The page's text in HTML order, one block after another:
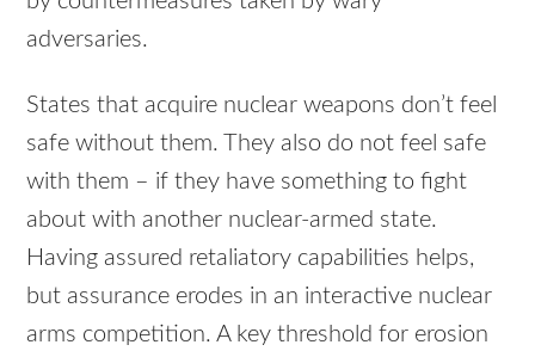
adversaries.
States that acquire nuclear weapons don’t feel
safe without them. They also do not feel safe
with them – if they have something to fight
about with another nuclear-armed state.
Having assured retaliatory capabilities helps,
but assurance erodes in an interactive nuclear
arms competition. A key threshold for erosion